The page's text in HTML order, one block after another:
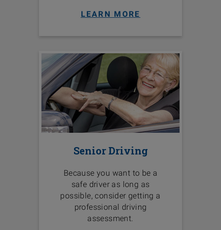
LEARN MORE
Senior Driving
Because you want to be a
safe driver as long as
possible, consider getting a
professional driving
assessment.